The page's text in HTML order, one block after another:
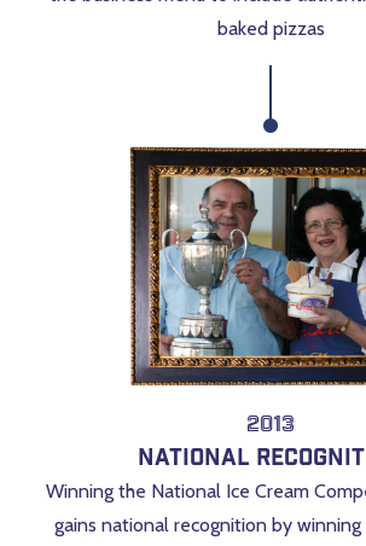
baked pizzas
2013
National
Winning the National Ice Cream
gains national recognition by